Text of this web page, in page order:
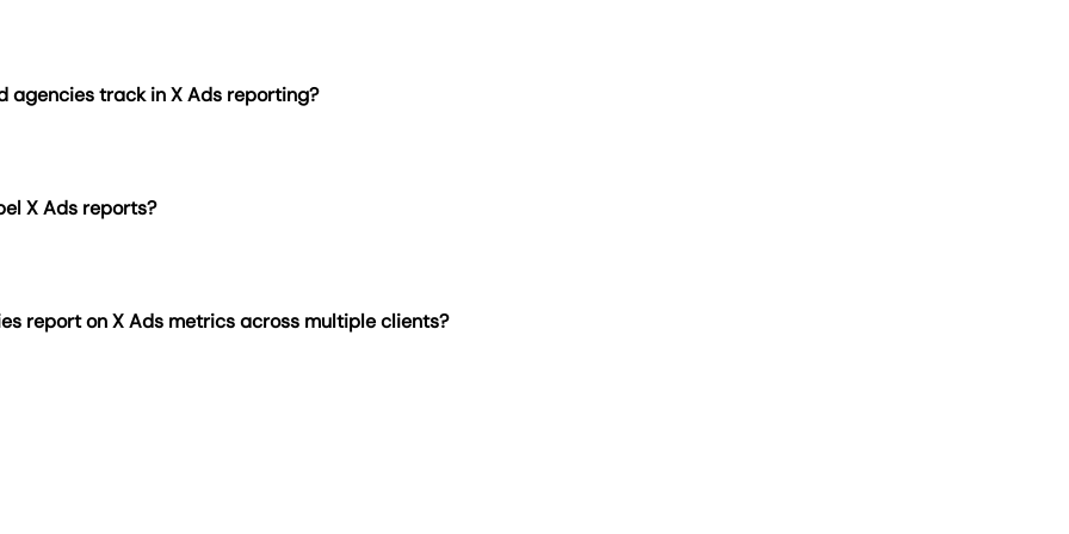
Ads dashboard is easy with AgencyAnalytics. Begin with the X Ads dashboard
reporting and highlight actionable insights.
enables scheduled report delivery for X Ads—eliminating manual downloads or data
agencies track in X Ads reporting?
engagements, engagement rate, clicks, conversions, spend, CPC, and
X Ads reports?
report on X Ads metrics across multiple clients?